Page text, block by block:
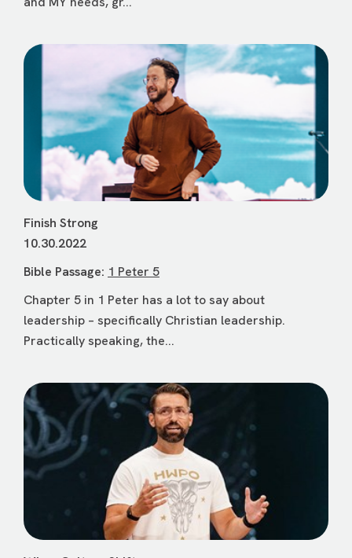
Finish Strong
10.30.2022
Bible Passage: 1 Peter 5
Chapter 5 in 1 Peter has a lot to say about
leadership – specifically Christian leadership.
Practically speaking, the...